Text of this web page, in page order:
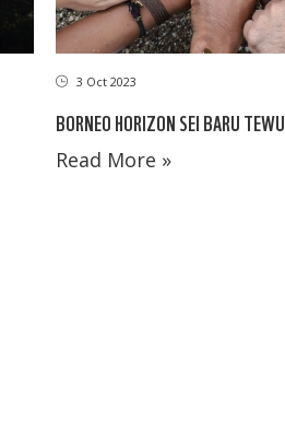
3 Oct 2023
BORNEO HORIZON SEI BARU TEWU
Read More »